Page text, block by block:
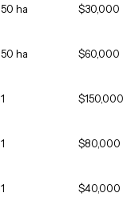
50 ha $30,000
50 ha $60,000
1 $150,000
1 $80,000
1 $40,000